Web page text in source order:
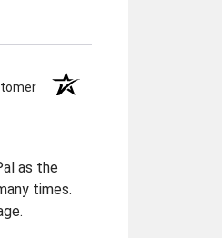
as the
times.